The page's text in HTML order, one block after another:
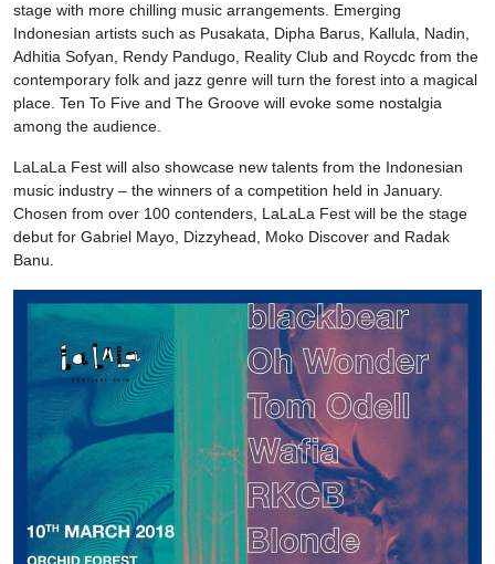
stage with more chilling music arrangements. Emerging
Indonesian artists such as Pusakata, Dipha Barus, Kallula, Nadin,
Adhitia Sofyan, Rendy Pandugo, Reality Club and Roycdc from the
contemporary folk and jazz genre will turn the forest into a magical
place. Ten To Five and The Groove will evoke some nostalgia
among the audience.
LaLaLa Fest will also showcase new talents from the Indonesian
music industry – the winners of a competition held in January.
Chosen from over 100 contenders, LaLaLa Fest will be the stage
debut for Gabriel Mayo, Dizzyhead, Moko Discover and Radak
Banu.